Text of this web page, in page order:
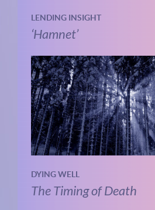
LENDING INSIGHT
‘Hamnet’
DYING WELL
The Timing of Death